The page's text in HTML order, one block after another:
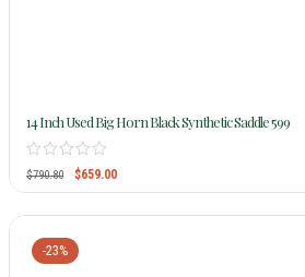
14 Inch Used Big Horn Black Synthetic Saddle 599
$790.80 $659.00
-23%